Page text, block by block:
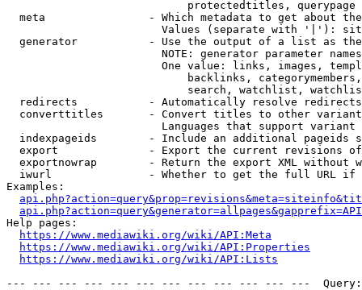
                            protectedtitles, querypage
meta                - Which metadata to get about
Values (separate with '|'):
generator           - Use the output of a list as
NOTE: generator parameter
One value: links, images,
backlinks,
search, watchlist,
  redirects           - Automatically resolve redirects
converttitles       - Convert titles to other
Languages that support
indexpageids        - Include an additional pageids
export              - Export the current revisions
exportnowrap        - Return the export XML without
iwurl               - Whether to get the full URL
Examples:
Help pages:
https://www.mediawiki.org/wiki/API:Meta
https://www.mediawiki.org/wiki/API:Properties
https://www.mediawiki.org/wiki/API:Lists
--- --- --- --- --- --- --- --- --- --- --- ---